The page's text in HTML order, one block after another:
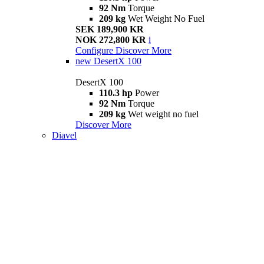
92 Nm Torque
209 kg Wet Weight No Fuel
SEK 189,900 KR
NOK 272,800 KR i
Configure Discover More
new DesertX 100
DesertX 100
110.3 hp Power
92 Nm Torque
209 kg Wet weight no fuel
Discover More
Diavel